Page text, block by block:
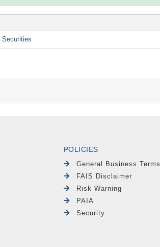
Securities
POLICIES
General Business Terms
FAIS Disclaimer
Risk Warning
PAIA
Security